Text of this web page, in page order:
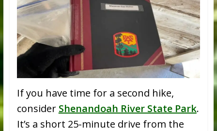
If you have time for a second hike,
consider Shenandoah River State Park.
It’s a short 25-minute drive from the